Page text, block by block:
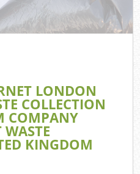
LONDON
COLLECTION
COMPANY
WASTE
KINGDOM